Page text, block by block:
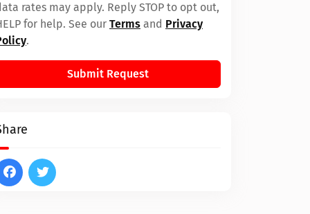
rates may apply. Reply STOP to opt out,
for help. See our Terms and Privacy
.
Submit Request